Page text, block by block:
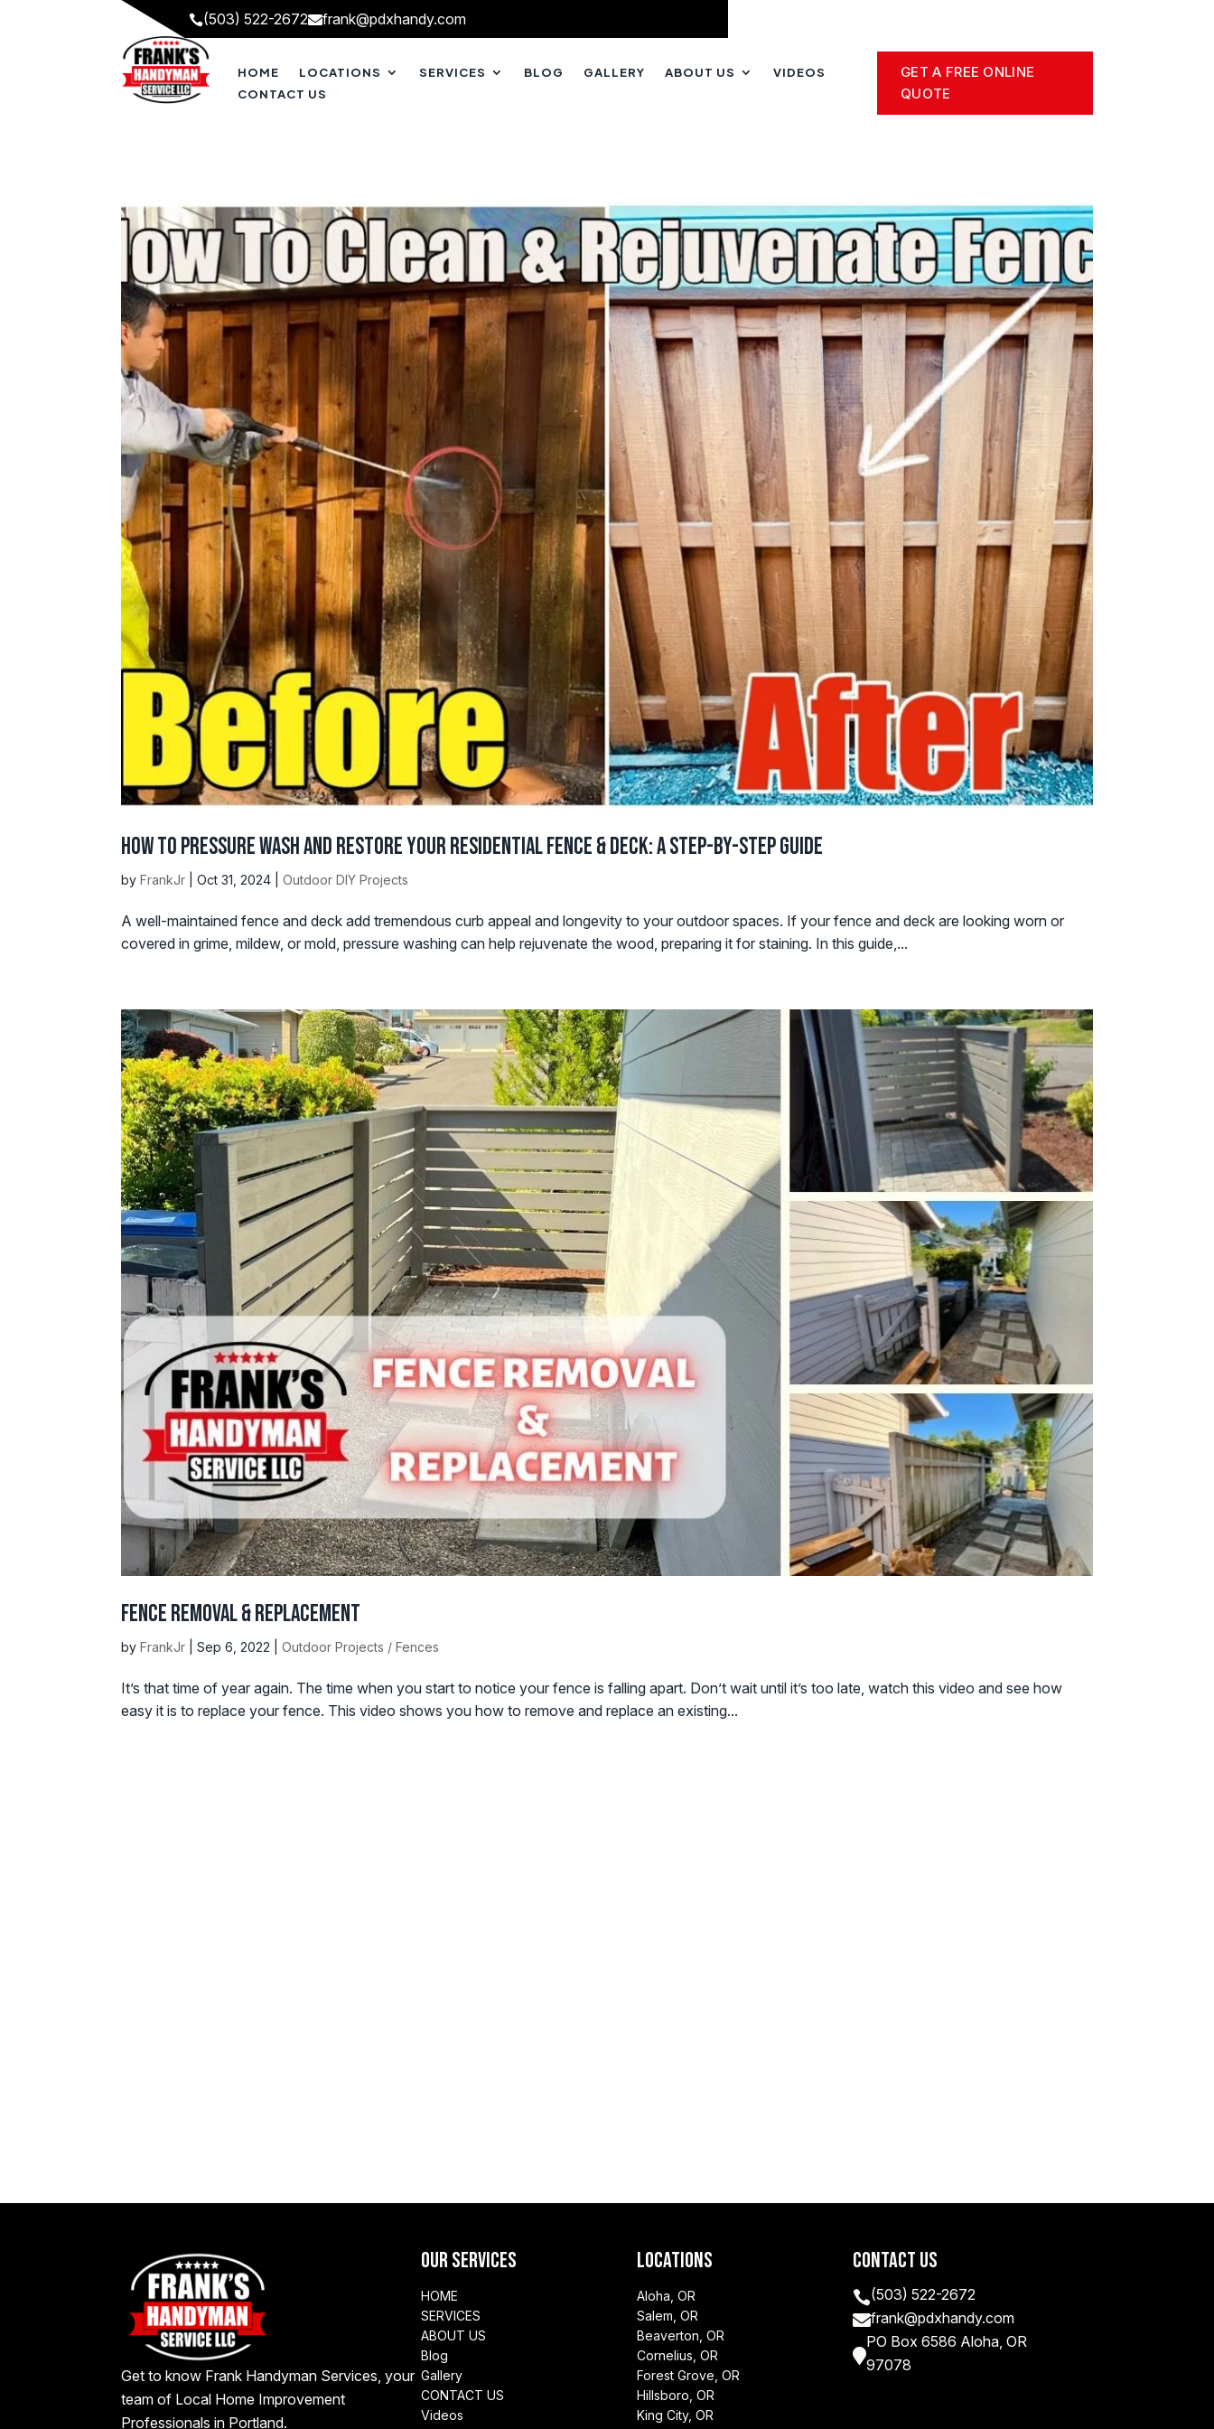
(503) 522-2672frank@pdxhandy.com
HOME LOCATIONS SERVICES BLOG GALLERY ABOUT US
VIDEOS
CONTACT US
GET A FREE ONLINE
QUOTE
How to Pressure Wash and Restore Your Residential Fence & Deck: A Step-by-Step Guide
byFrankJr |Oct 31, 2024 |Outdoor DIY Projects
A well-maintained fence and deck add tremendous curb appeal and longevity to your outdoor spaces. If your fence and deck are looking worn or
covered in grime, mildew, or mold, pressure washing can help rejuvenate the wood, preparing it for staining. In this guide,...
Fence Removal & Replacement
byFrankJr |Sep 6, 2022 |Outdoor Projects / Fences
It’s that time of year again. The time when you start to notice your fence is falling apart. Don’t wait until it’s too late, watch this video and see how
easy it is to replace your fence. This video shows you how to remove and replace an existing...
Get to know Frank Handyman Services, your
team of Local Home Improvement
Professionals in Portland.
Our Services
HOME
SERVICES
ABOUT US
Blog
Gallery
CONTACT US
Videos
Locations
Aloha, OR
Salem, OR
Beaverton, OR
Cornelius, OR
Forest Grove, OR
Hillsboro, OR
King City, OR
Contact Us
(503) 522-2672
frank@pdxhandy.com

PO Box 6586 Aloha, OR
97078